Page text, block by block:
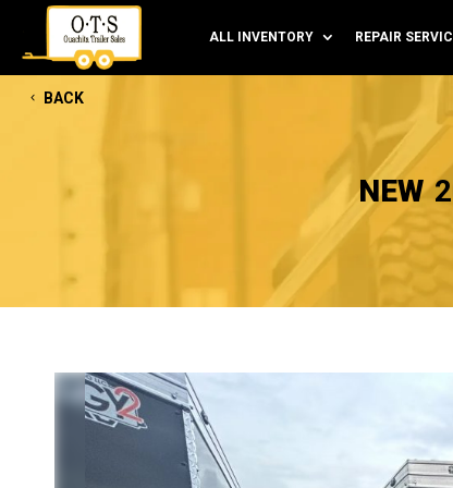
ALL INVENTORY REPAIR
BACK
NEW